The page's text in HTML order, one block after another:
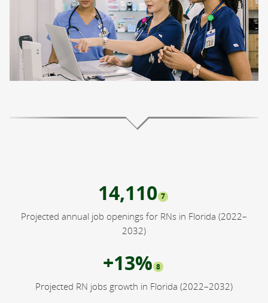
14,110 7
Projected annual job openings for RNs in Florida (2022–
2032)
+13% 8
Projected RN jobs growth in Florida (2022–2032)